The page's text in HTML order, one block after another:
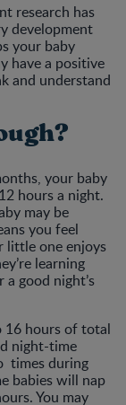
research has
development
your baby
have a positive
and understand
your baby
hours a night.
may be
you feel
little one enjoys
learning
a good night’s
16 hours of total
night-time
times during
babies will nap
You may